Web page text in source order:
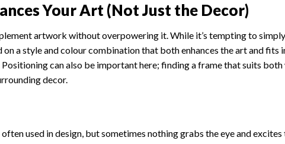
Your Art (Not Just the Decor)
artwork without overpowering it. While it’s tempting to
a style and colour combination that both enhances the art and fits
can also be important here; finding a frame that suits
decor.
used in design, but sometimes nothing grabs the eye and excites